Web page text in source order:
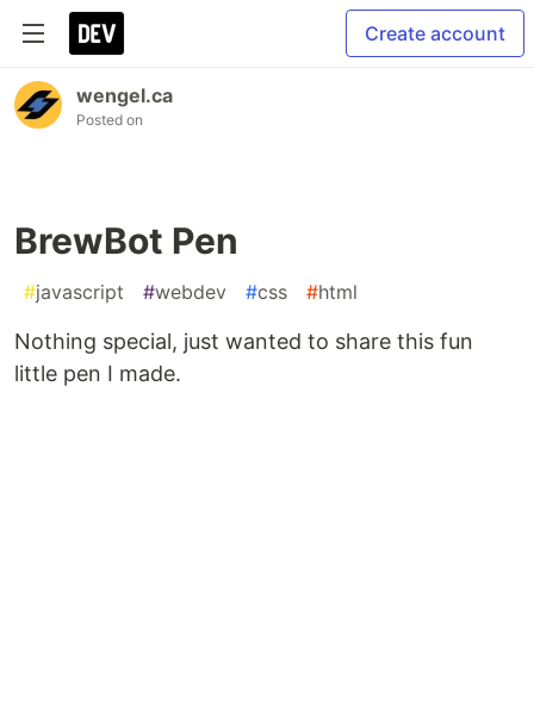
Create account
wengel.ca
Posted on
BrewBot Pen
#javascript #webdev #css #html
Nothing special, just wanted to share this fun
little pen I made.